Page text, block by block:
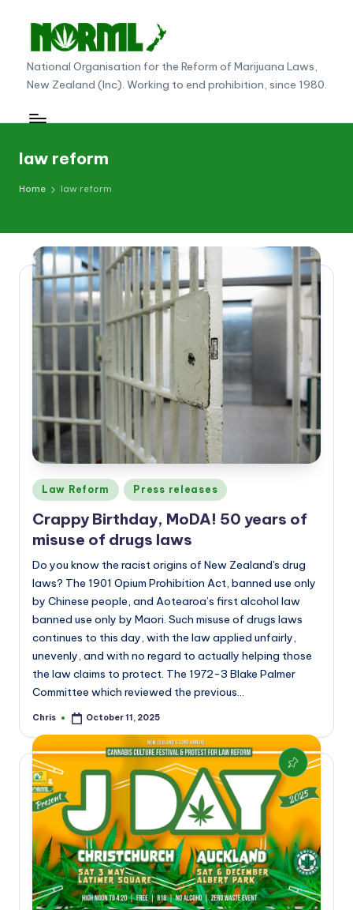
content
N
O
R
L
N
w
Z
al
n
National Organisation for the Reform of Marijuana Laws,
New Zealand (Inc). Working to end prohibition, since 1980.
law reform
Home law reform
Posted
in
Law Reform Press releases
Crappy Birthday, MoDA! 50 years of
misuse of drugs laws
Do you know the racist origins of New Zealand's drug
laws? The 1901 Opium Prohibition Act, banned use only
by Chinese people, and Aotearoa’s first alcohol law
banned use only by Maori. Such misuse of drugs laws
continues to this day, with the law applied unfairly,
unevenly, and with no regard to actually helping those
the law claims to protect. The 1972-3 Blake Palmer
Committee which reviewed the previous…
Posted
Chris October 11, 2025